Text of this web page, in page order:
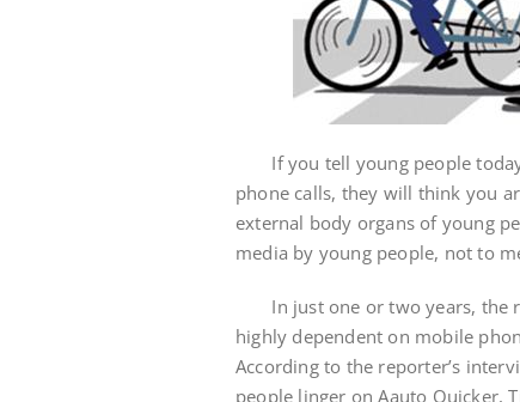
If you tell young people today
phone calls, they will think you
external body organs of young
media by young people, not to
In just one or two years, the
highly dependent on mobile
According to the reporter’s
people linger on Aauto Quicker,